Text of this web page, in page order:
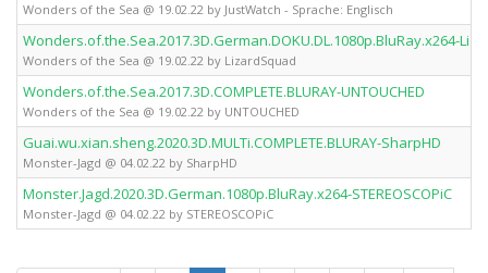
Wonders of the Sea @ 19.02.22 by JustWatch - Sprache: Englisch
Wonders.of.the.Sea.2017.3D.German.DOKU.DL.1080p.BluRay.x264-
Wonders of the Sea @ 19.02.22 by LizardSquad
Wonders.of.the.Sea.2017.3D.COMPLETE.BLURAY-UNTOUCHED
Wonders of the Sea @ 19.02.22 by UNTOUCHED
Guai.wu.xian.sheng.2020.3D.MULTi.COMPLETE.BLURAY-SharpHD
Monster-Jagd @ 04.02.22 by SharpHD
Monster.Jagd.2020.3D.German.1080p.BluRay.x264-STEREOSCOPiC
Monster-Jagd @ 04.02.22 by STEREOSCOPiC